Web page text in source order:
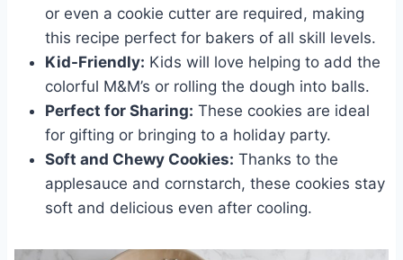
or even a cookie cutter are required, making
this recipe perfect for bakers of all skill levels.
Kid-Friendly: Kids will love helping to add the
colorful M&M’s or rolling the dough into balls.
Perfect for Sharing: These cookies are ideal
for gifting or bringing to a holiday party.
Soft and Chewy Cookies: Thanks to the
applesauce and cornstarch, these cookies stay
soft and delicious even after cooling.